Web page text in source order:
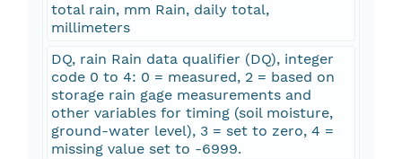
total rain, mm Rain, daily total,
millimeters
DQ, rain Rain data qualifier (DQ), integer
code 0 to 4: 0 = measured, 2 = based on
storage rain gage measurements and
other variables for timing (soil moisture,
ground-water level), 3 = set to zero, 4 =
missing value set to -6999.